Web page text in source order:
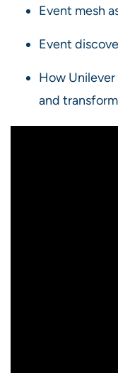
Event mesh
Event
How
and